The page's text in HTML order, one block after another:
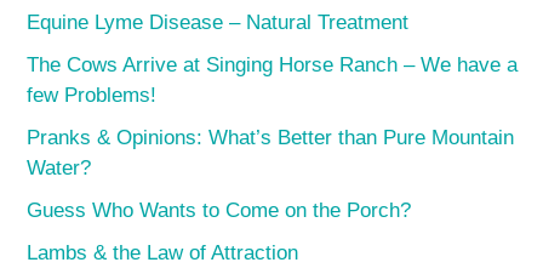
Equine Lyme Disease – Natural Treatment
The Cows Arrive at Singing Horse Ranch – We have a
few Problems!
Pranks & Opinions: What’s Better than Pure Mountain
Water?
Guess Who Wants to Come on the Porch?
Lambs & the Law of Attraction